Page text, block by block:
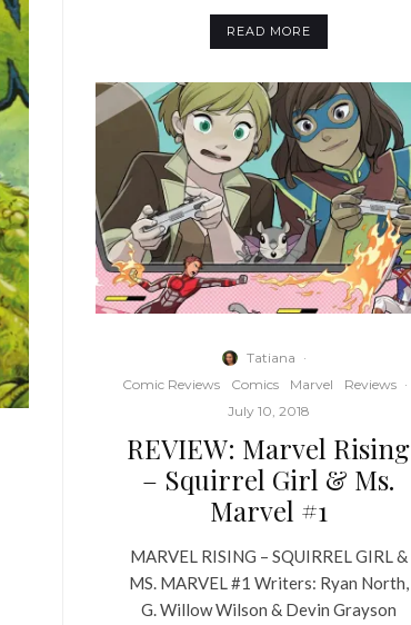
READ MORE
Tatiana ·
Comic Reviews
Comics Marvel Reviews ·
July 10, 2018
REVIEW: Marvel Rising
– Squirrel Girl & Ms.
Marvel #1
MARVEL RISING – SQUIRREL GIRL &
MS. MARVEL #1 Writers: Ryan North,
G. Willow Wilson & Devin Grayson